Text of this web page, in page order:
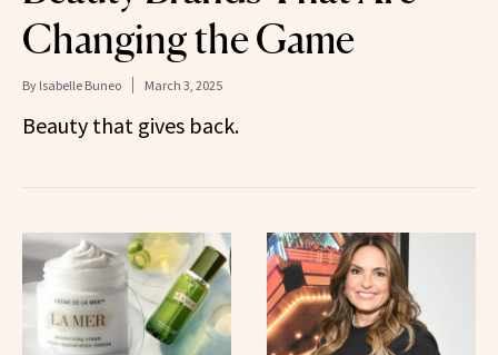
Changing the Game
By Isabelle Buneo March 3, 2025
Beauty that gives back.